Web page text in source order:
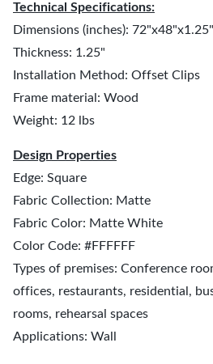
Technical Specifications:
Dimensions (inches): 72"x48"x1.25"
Thickness: 1.25"
Installation Method: Offset Clips
Frame material: Wood
Weight: 12 lbs
Design Properties
Edge: Square
Fabric Collection: Matte
Fabric Color: Matte White
Color Code: #FFFFFF
Types of premises: Conference
offices, restaurants, residential,
rooms, rehearsal spaces
Applications: Wall